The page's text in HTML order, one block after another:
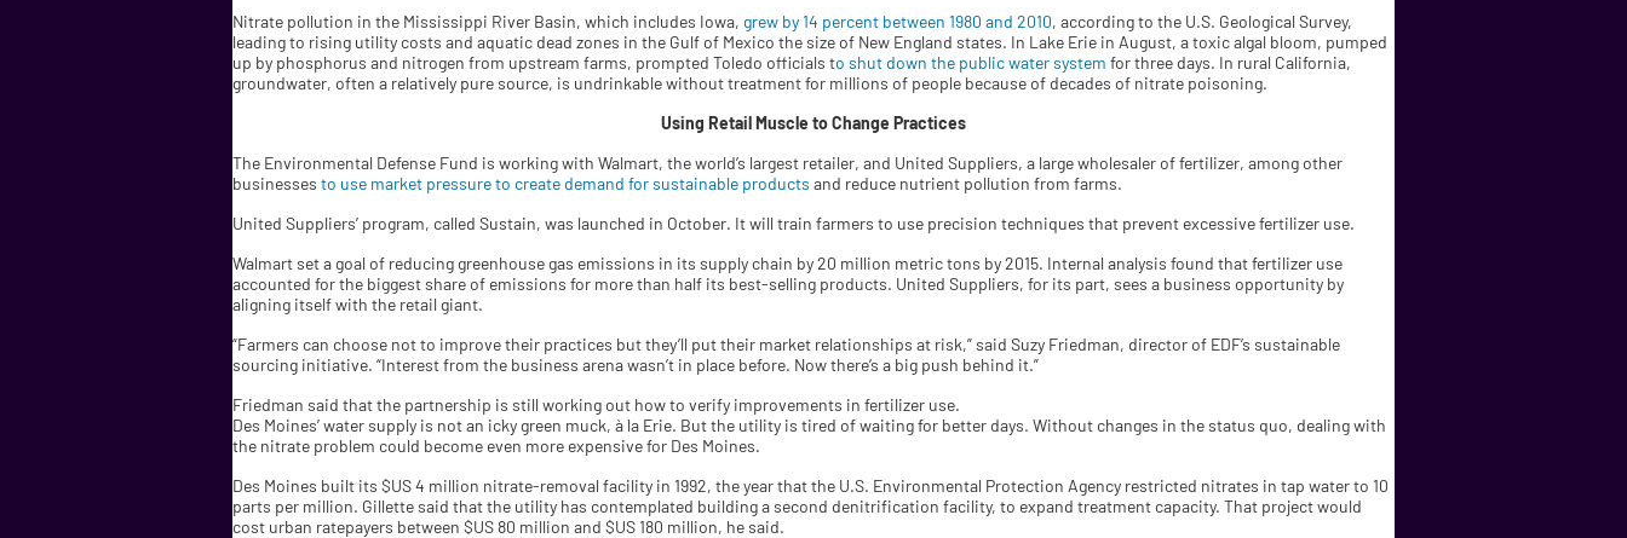
Nitrate pollution in the Mississippi River Basin, which includes Iowa, grew by 14 percent between 1980 and 2010, according to the U.S. Geological Survey,
leading to rising utility costs and aquatic dead zones in the Gulf of Mexico the size of New England states. In Lake Erie in August, a toxic algal bloom, pumped
up by phosphorus and nitrogen from upstream farms, prompted Toledo officials to shut down the public water system for three days. In rural California,
groundwater, often a relatively pure source, is undrinkable without treatment for millions of people because of decades of nitrate poisoning.
Using Retail Muscle to Change Practices
The Environmental Defense Fund is working with Walmart, the world’s largest retailer, and United Suppliers, a large wholesaler of fertilizer, among other
businesses to use market pressure to create demand for sustainable products and reduce nutrient pollution from farms.
United Suppliers’ program, called Sustain, was launched in October. It will train farmers to use precision techniques that prevent excessive fertilizer use.
Walmart set a goal of reducing greenhouse gas emissions in its supply chain by 20 million metric tons by 2015. Internal analysis found that fertilizer use
accounted for the biggest share of emissions for more than half its best-selling products. United Suppliers, for its part, sees a business opportunity by
aligning itself with the retail giant.
“Farmers can choose not to improve their practices but they’ll put their market relationships at risk,” said Suzy Friedman, director of EDF’s sustainable
sourcing initiative. “Interest from the business arena wasn’t in place before. Now there’s a big push behind it.”
Friedman said that the partnership is still working out how to verify improvements in fertilizer use.
Des Moines’ water supply is not an icky green muck, à la Erie. But the utility is tired of waiting for better days. Without changes in the status quo, dealing with
the nitrate problem could become even more expensive for Des Moines.
Des Moines built its $US 4 million nitrate-removal facility in 1992, the year that the U.S. Environmental Protection Agency restricted nitrates in tap water to 10
parts per million. Gillette said that the utility has contemplated building a second denitrification facility, to expand treatment capacity. That project would
cost urban ratepayers between $US 80 million and $US 180 million, he said.